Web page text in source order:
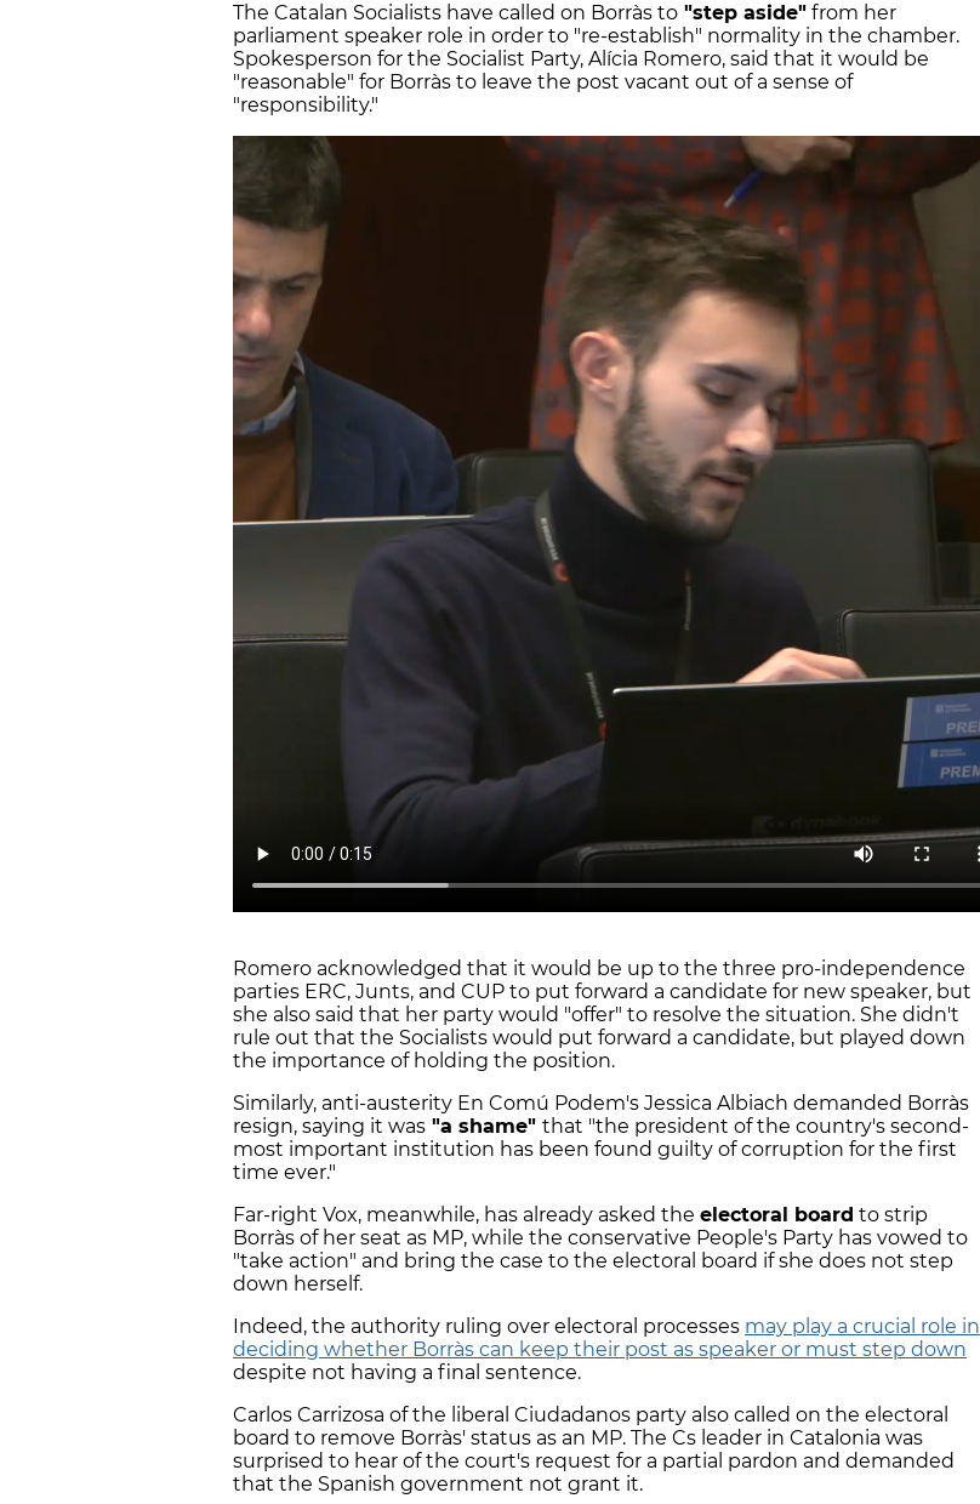
The Catalan Socialists have called on Borràs to "step aside" from her
parliament speaker role in order to "re-establish" normality in the chamber.
Spokesperson for the Socialist Party, Alícia Romero, said that it would be
"reasonable" for Borràs to leave the post vacant out of a sense of
"responsibility."
Romero acknowledged that it would be up to the three pro-independence
parties ERC, Junts, and CUP to put forward a candidate for new speaker, but
she also said that her party would "offer" to resolve the situation. She didn't
rule out that the Socialists would put forward a candidate, but played down
the importance of holding the position.
Similarly, anti-austerity En Comú Podem's Jessica Albiach demanded Borràs
resign, saying it was "a shame" that "the president of the country's second-
most important institution has been found guilty of corruption for the first
time ever."
Far-right Vox, meanwhile, has already asked the electoral board to strip
Borràs of her seat as MP, while the conservative People's Party has vowed to
"take action" and bring the case to the electoral board if she does not step
down herself.
Indeed, the authority ruling over electoral processes may play a crucial role in
deciding whether Borràs can keep their post as speaker or must step down
despite not having a final sentence.
Carlos Carrizosa of the liberal Ciudadanos party also called on the electoral
board to remove Borràs' status as an MP. The Cs leader in Catalonia was
surprised to hear of the court's request for a partial pardon and demanded
that the Spanish government not grant it.